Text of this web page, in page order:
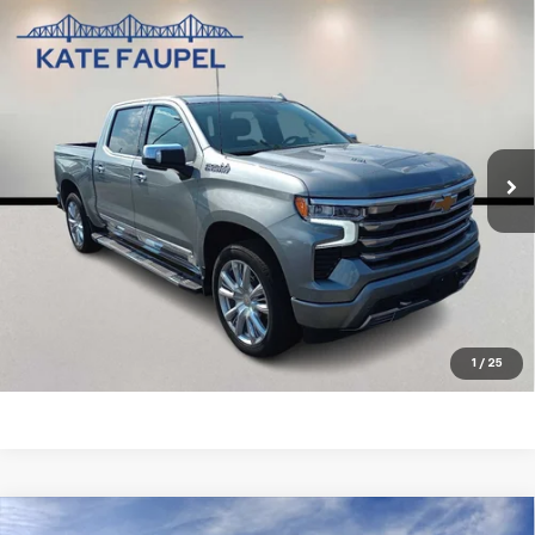
1 / 25
Used 2025Chevrolet Silverado 1500
Country
1GCUKJEL7SZ124754Stock:35732AModel:
19,311 mi Int.
$56,850
SALE PRICE
Check Availability
Value Your Trade
Click To Call
Compare Vehicle